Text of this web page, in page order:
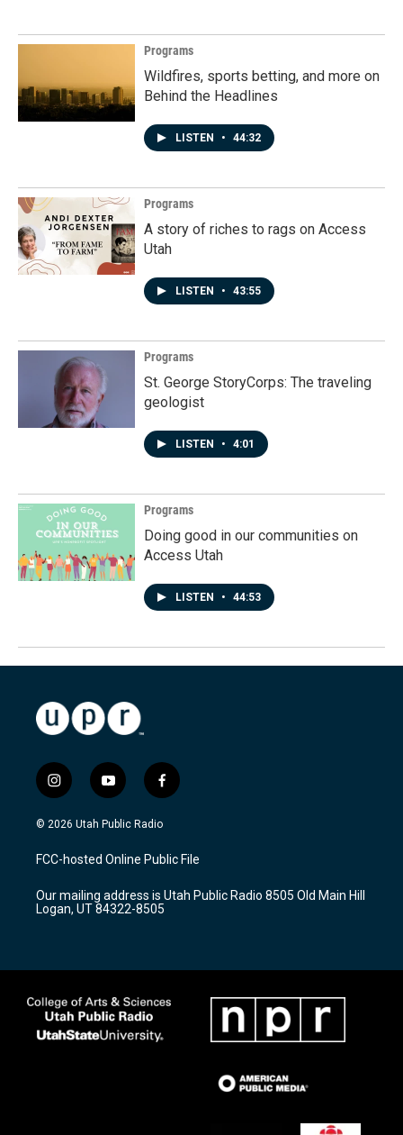
Programs
Wildfires, sports betting, and more on
Behind the Headlines
LISTEN • 44:32
Programs
A story of riches to rags on Access
Utah
LISTEN • 43:55
Programs
St. George StoryCorps: The traveling
geologist
LISTEN • 4:01
Programs
Doing good in our communities on
Access Utah
LISTEN • 44:53
i
n
s
a
g
a
m
y
o
u
u
b
f
a
c
b
o
k
© 2026 Utah Public Radio
FCC-hosted Online Public File
Our mailing address is Utah Public Radio 8505 Old Main Hill
Logan, UT 84322-8505